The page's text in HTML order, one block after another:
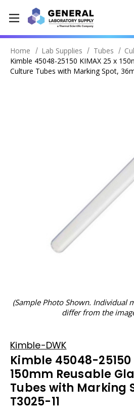
Home Lab Supplies Tubes
Kimble 45048-25150 KIMAX 25 x
Culture Tubes with Marking Spot,
(Sample Photo Shown. Individual
differ from the
Kimble-DWK
Kimble 45048-25150
150mm Reusable
Tubes with Marking
T3025-11